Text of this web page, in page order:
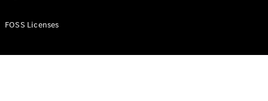
FOSS Licenses